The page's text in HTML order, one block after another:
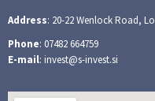
Address: 20-22 Wenlock Road,
Phone: 07482 664759
E-mail: invest@s-invest.si